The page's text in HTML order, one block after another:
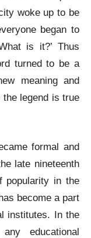
woke up to be
began to
is it?’ Thus
turned to be a
meaning and
legend is true
formal and
late nineteenth
popularity in the
become a part
institutes. In the
educational